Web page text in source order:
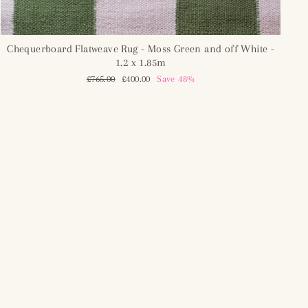
Chequerboard Flatweave Rug - Moss Green and off White -
1.2 x 1.85m
Regular
£765.00
Sale
£400.00 Save 48%